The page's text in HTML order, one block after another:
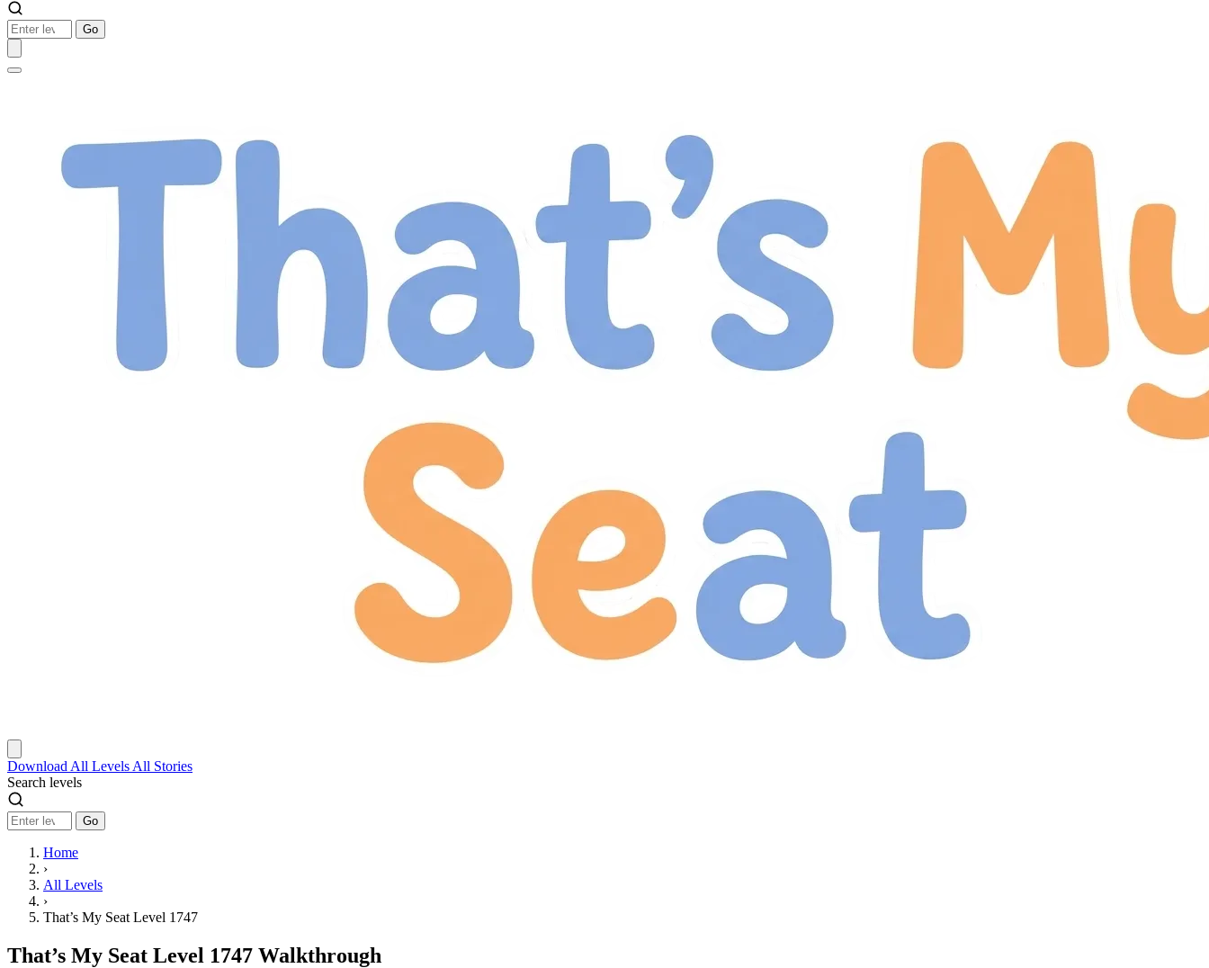
Go
Download All Levels All Stories
Search levels
Go
Home
›
All Levels
›
That’s My Seat Level 1747
That’s My Seat Level 1747 Walkthrough